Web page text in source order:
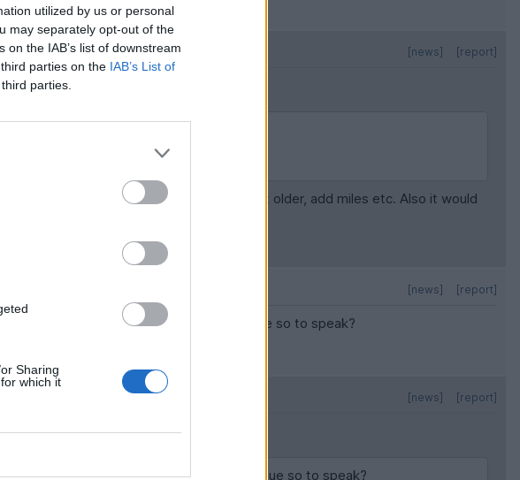
utilized by us or personal
may separately opt-out of the
the IAB’s list of downstream
parties on the IAB’s List of
parties.
Sharing
which it
[report]
[news]
doubled the mileage.
specific. All the fleets of all models get older, add miles etc. Also it would
[report]
[news]
or otherwise willing to write the cheque so to speak?
[report]
[news]
main or otherwise willing to write the cheque so to speak?